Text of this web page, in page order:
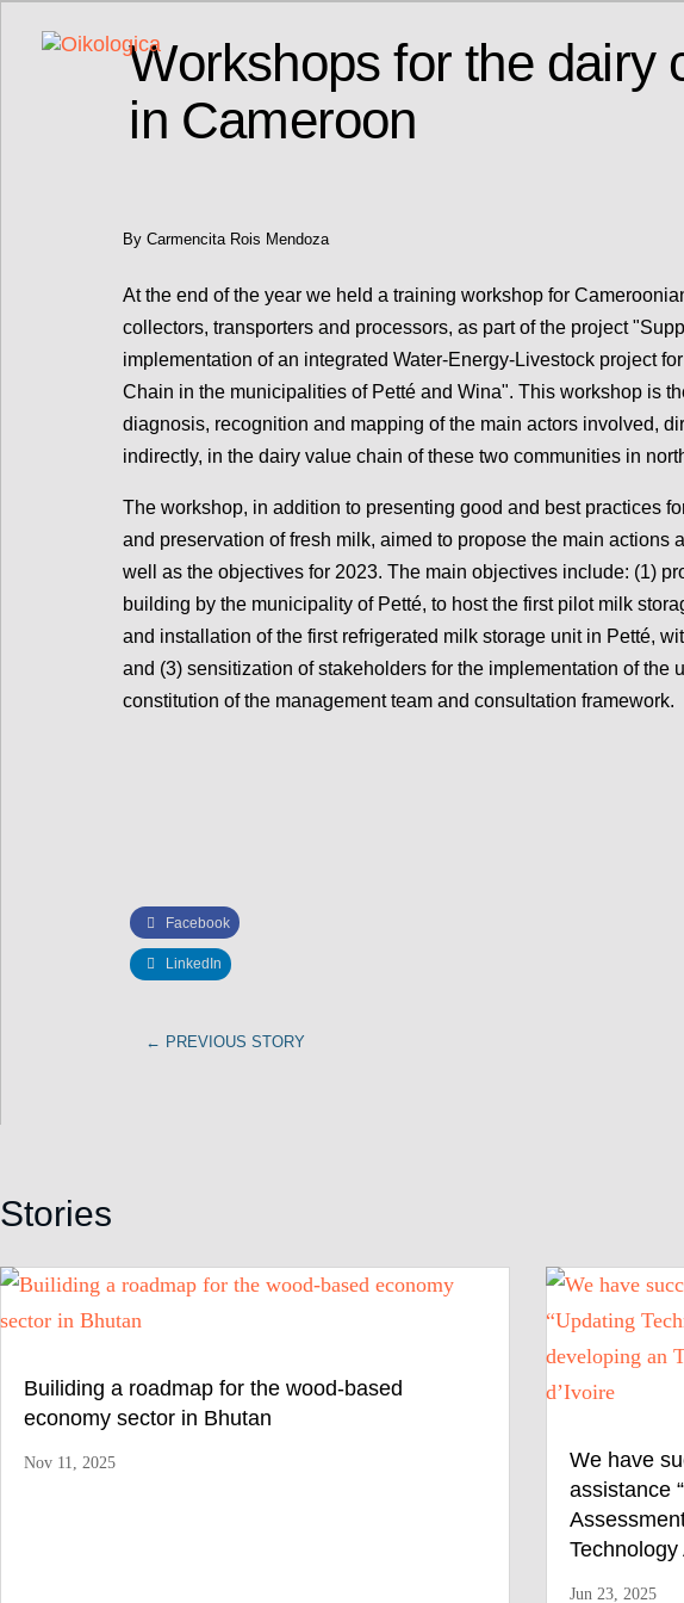
Workshops for the dairy
in Cameroon
By Carmencita Rois Mendoza
At the end of the year we held a training workshop for
collectors, transporters and processors, as part of the project
implementation of an integrated Water-Energy-Livestock project
Chain in the municipalities of Petté and Wina". This workshop is
diagnosis, recognition and mapping of the main actors involved,
indirectly, in the dairy value chain of these two communities in
The workshop, in addition to presenting good and best practices
and preservation of fresh milk, aimed to propose the main actions
well as the objectives for 2023. The main objectives include: (1)
building by the municipality of Petté, to host the first pilot milk
and installation of the first refrigerated milk storage unit in Petté,
and (3) sensitization of stakeholders for the implementation of the
constitution of the management team and consultation framework.
Facebook
LinkedIn
← PREVIOUS STORY
Stories
Builiding a roadmap for the wood-based
economy sector in Bhutan
Nov 11, 2025
We have
assistance
Technology
Jun 23, 2025